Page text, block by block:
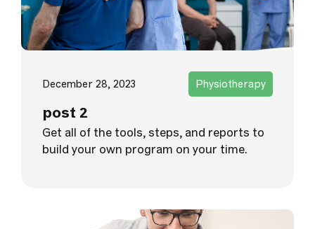
December 28, 2023 Physiotherapy
post 2
Get all of the tools, steps, and reports to
build your own program on your time.